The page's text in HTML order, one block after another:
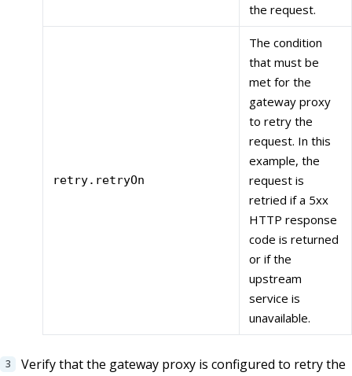
the request.
retry.retryOn
The condition
that must be
met for the
gateway proxy
to retry the
request. In this
example, the
request is
retried if a 5xx
HTTP response
code is returned
or if the
upstream
service is
unavailable.
Verify that the gateway proxy is configured to retry the